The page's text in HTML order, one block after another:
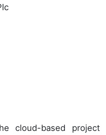
cloud-based project